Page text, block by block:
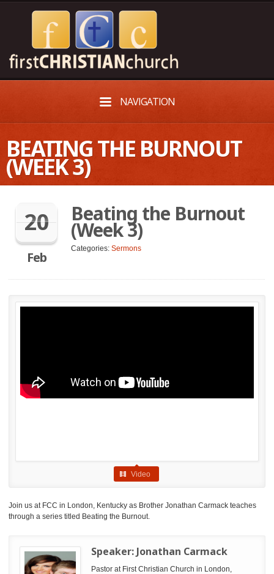
NAVIGATION
BEATING THE BURNOUT
(WEEK 3)
20
Feb
Beating the Burnout
(Week 3)
Categories: Sermons
Video
Join us at FCC in London, Kentucky as Brother Jonathan Carmack teaches
through a series titled Beating the Burnout.
Speaker: Jonathan Carmack
Pastor at First Christian Church in London,